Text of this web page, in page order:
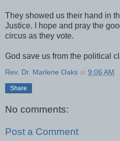
They showed us their hand in
Justice. I hope and pray the
circus as they vote.
God save us from the political
Rev. Dr. Marlene Oaks at 9:06 AM
Share
No comments:
Post a Comment